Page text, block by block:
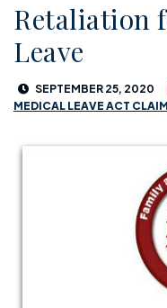
Retaliation
Leave
SEPTEMBER 25, 2020
MEDICAL LEAVE ACT